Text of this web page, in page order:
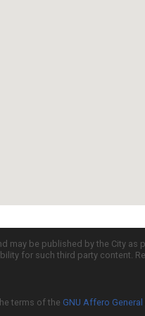
may be published by the City
for such third party content.
terms of the GNU Affero